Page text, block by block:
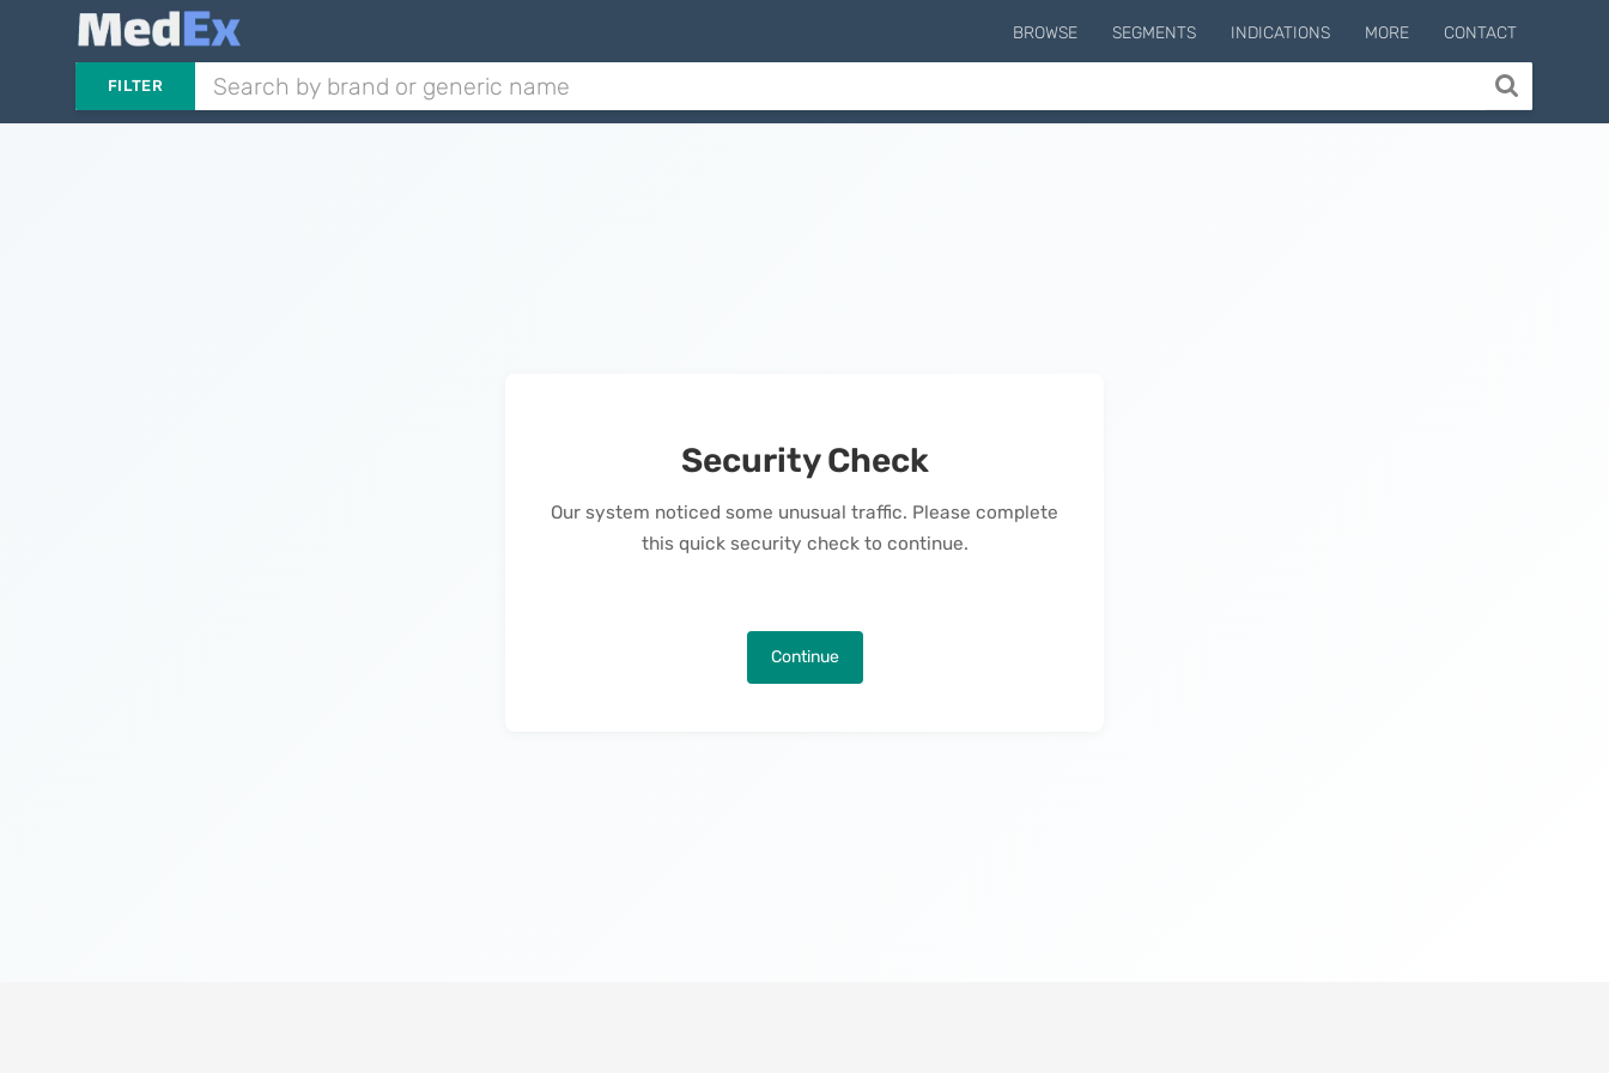
BROWSE SEGMENTS INDICATIONS MORE CONTACT
FILTER
Security Check
Our system noticed some unusual traffic. Please complete
this quick security check to continue.
Continue